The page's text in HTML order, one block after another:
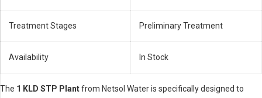
Treatment Stages Preliminary Treatment
Availability In Stock
The 1 KLD STP Plantfrom Netsol Water is specifically designed to